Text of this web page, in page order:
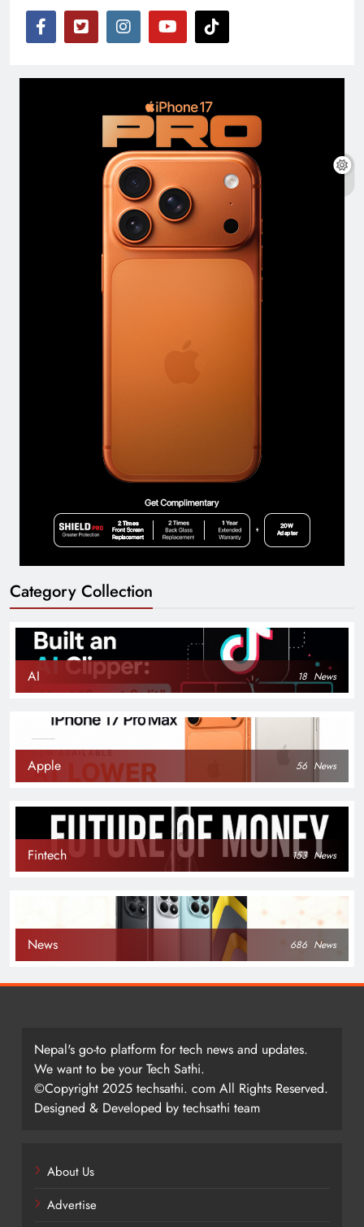
Category Collection
AI 18 News
Apple 56 News
Fintech 153 News
News 686 News
Nepal's go-to platform for tech news and updates.
We want to be your Tech Sathi.
©Copyright 2025 techsathi. com All Rights Reserved.
Designed & Developed by techsathi team
About Us
Advertise